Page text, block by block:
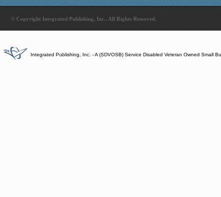
© Copyright Integrated Publishing, Inc.. All Rights Reserved.
Integrated Publishing, Inc. - A (SDVOSB) Service Disabled Veteran Owned Small